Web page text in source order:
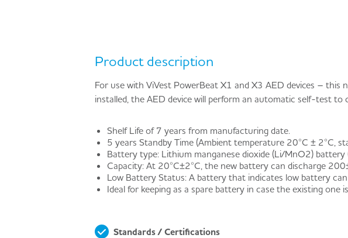
Product description
For use with ViVest PowerBeat X1 and X3 AED devices –
installed, the AED device will perform an automatic self-test
Shelf Life of 7 years from manufacturing date.
5 years Standby Time (Ambient temperature 20°C ± 2°C,
Battery type: Lithium manganese dioxide (Li/MnO2)
Capacity: At 20°C±2°C, the new battery can discharge
Low Battery Status: A battery that indicates low battery
Ideal for keeping as a spare battery in case the existing one
Standards / Certifications